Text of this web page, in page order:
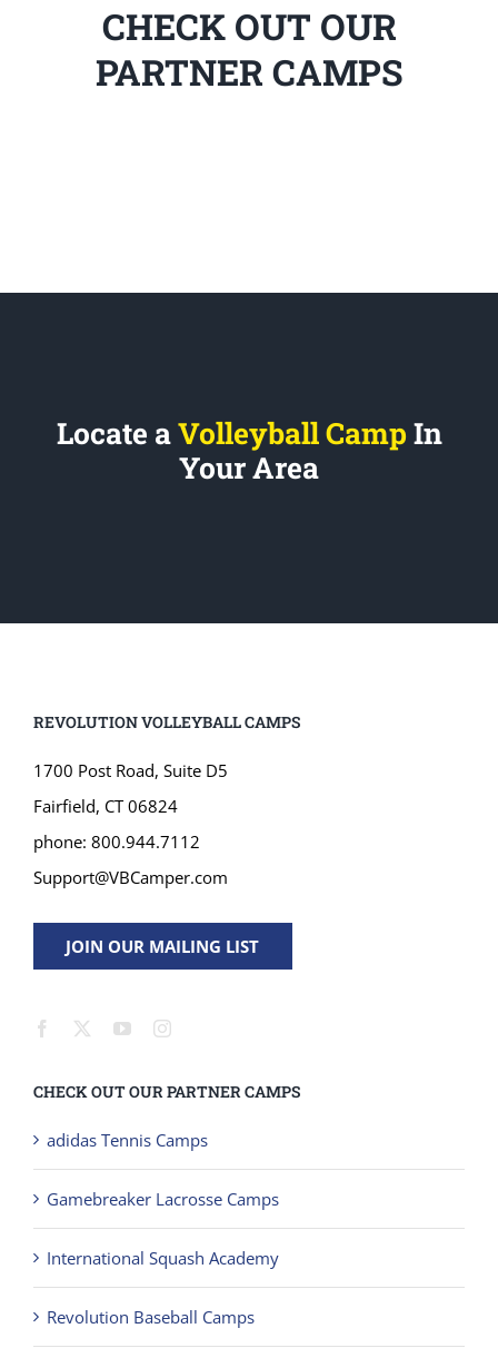
CHECK OUT OUR
PARTNER CAMPS
Locate aVolleyball Camp In
Your Area
REVOLUTION VOLLEYBALL CAMPS
1700 Post Road, Suite D5
Fairfield, CT 06824
phone: 800.944.7112
Support@VBCamper.com
JOIN OUR MAILING LIST
CHECK OUT OUR PARTNER CAMPS
adidas Tennis Camps
Gamebreaker Lacrosse Camps
International Squash Academy
Revolution Baseball Camps